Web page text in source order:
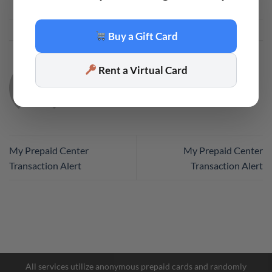
This entry was posted in
CODE
My Prepaid Center
Transaction Alert
My Prepaid Center
Transaction Alert
All services utilize anonymous prepaid cards and randomly
Buy a Gift Card
Rent a Virtual Card